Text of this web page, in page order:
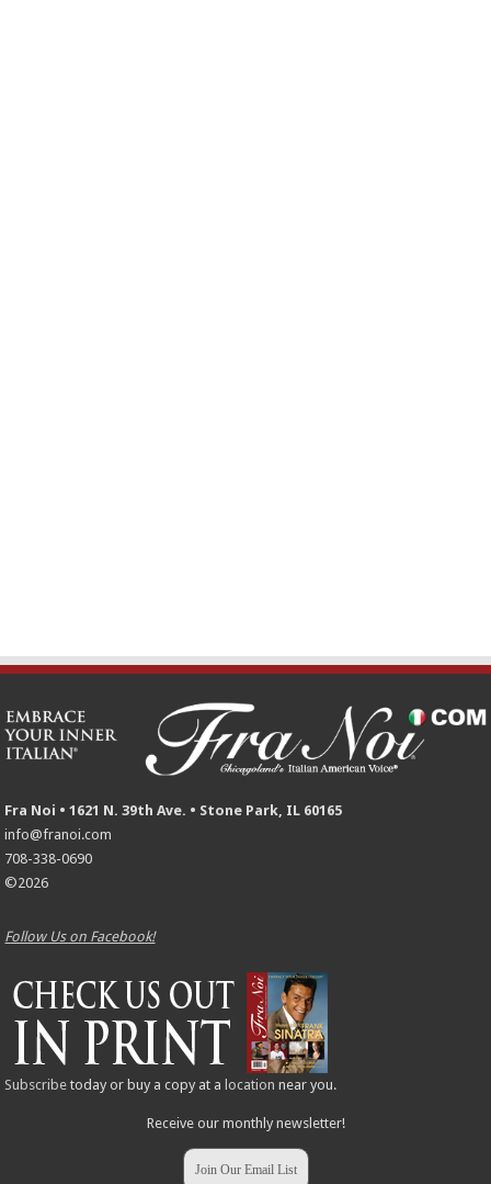
Fra Noi • 1621 N. 39th Ave. • Stone Park, IL 60165
info@franoi.com
708-338-0690
©2026
Follow Us on Facebook!
Subscribe today or buy a copy at alocation near you.
Receive our monthly newsletter!
Join Our Email List